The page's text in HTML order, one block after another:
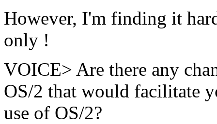
However, I'm finding it
only !
VOICE> Are there any
OS/2 that would facilitate
use of OS/2?